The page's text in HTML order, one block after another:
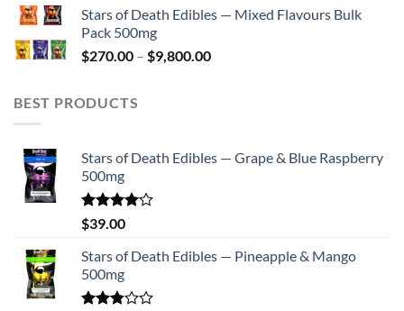
Stars of Death Edibles — Mixed Flavours Bulk
Pack 500mg
$270.00 – $9,800.00Price
BEST PRODUCTS
Stars of Death Edibles — Grape & Blue Raspberry
500mg
Rated
4.00
of 5
$39.00
Stars of Death Edibles — Pineapple & Mango
500mg